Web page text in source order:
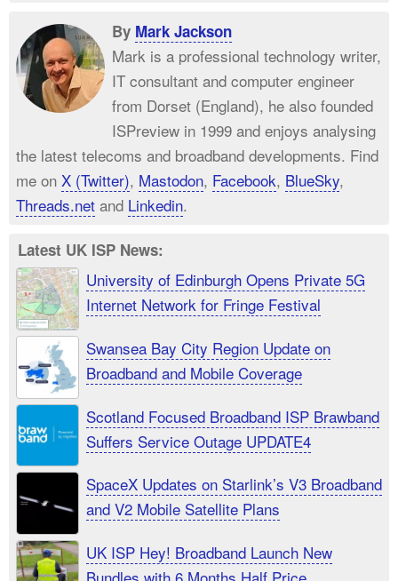
By Mark Jackson
Mark is a professional technology writer,
IT consultant and computer engineer
from Dorset (England), he also founded
ISPreview in 1999 and enjoys analysing
the latest telecoms and broadband developments. Find
me on X (Twitter), Mastodon, Facebook, BlueSky,
Threads.net and Linkedin.
Latest UK ISP News:
University of Edinburgh Opens Private 5G
Internet Network for Fringe Festival
Swansea Bay City Region Update on
Broadband and Mobile Coverage
Scotland Focused Broadband ISP Brawband
Suffers Service Outage UPDATE4
SpaceX Updates on Starlink’s V3 Broadband
and V2 Mobile Satellite Plans
UK ISP Hey! Broadband Launch New